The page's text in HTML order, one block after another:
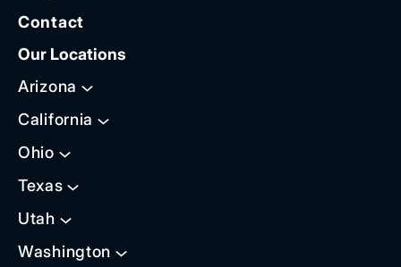
Contact
Our Locations
Arizona
California
Ohio
Texas
Utah
Washington